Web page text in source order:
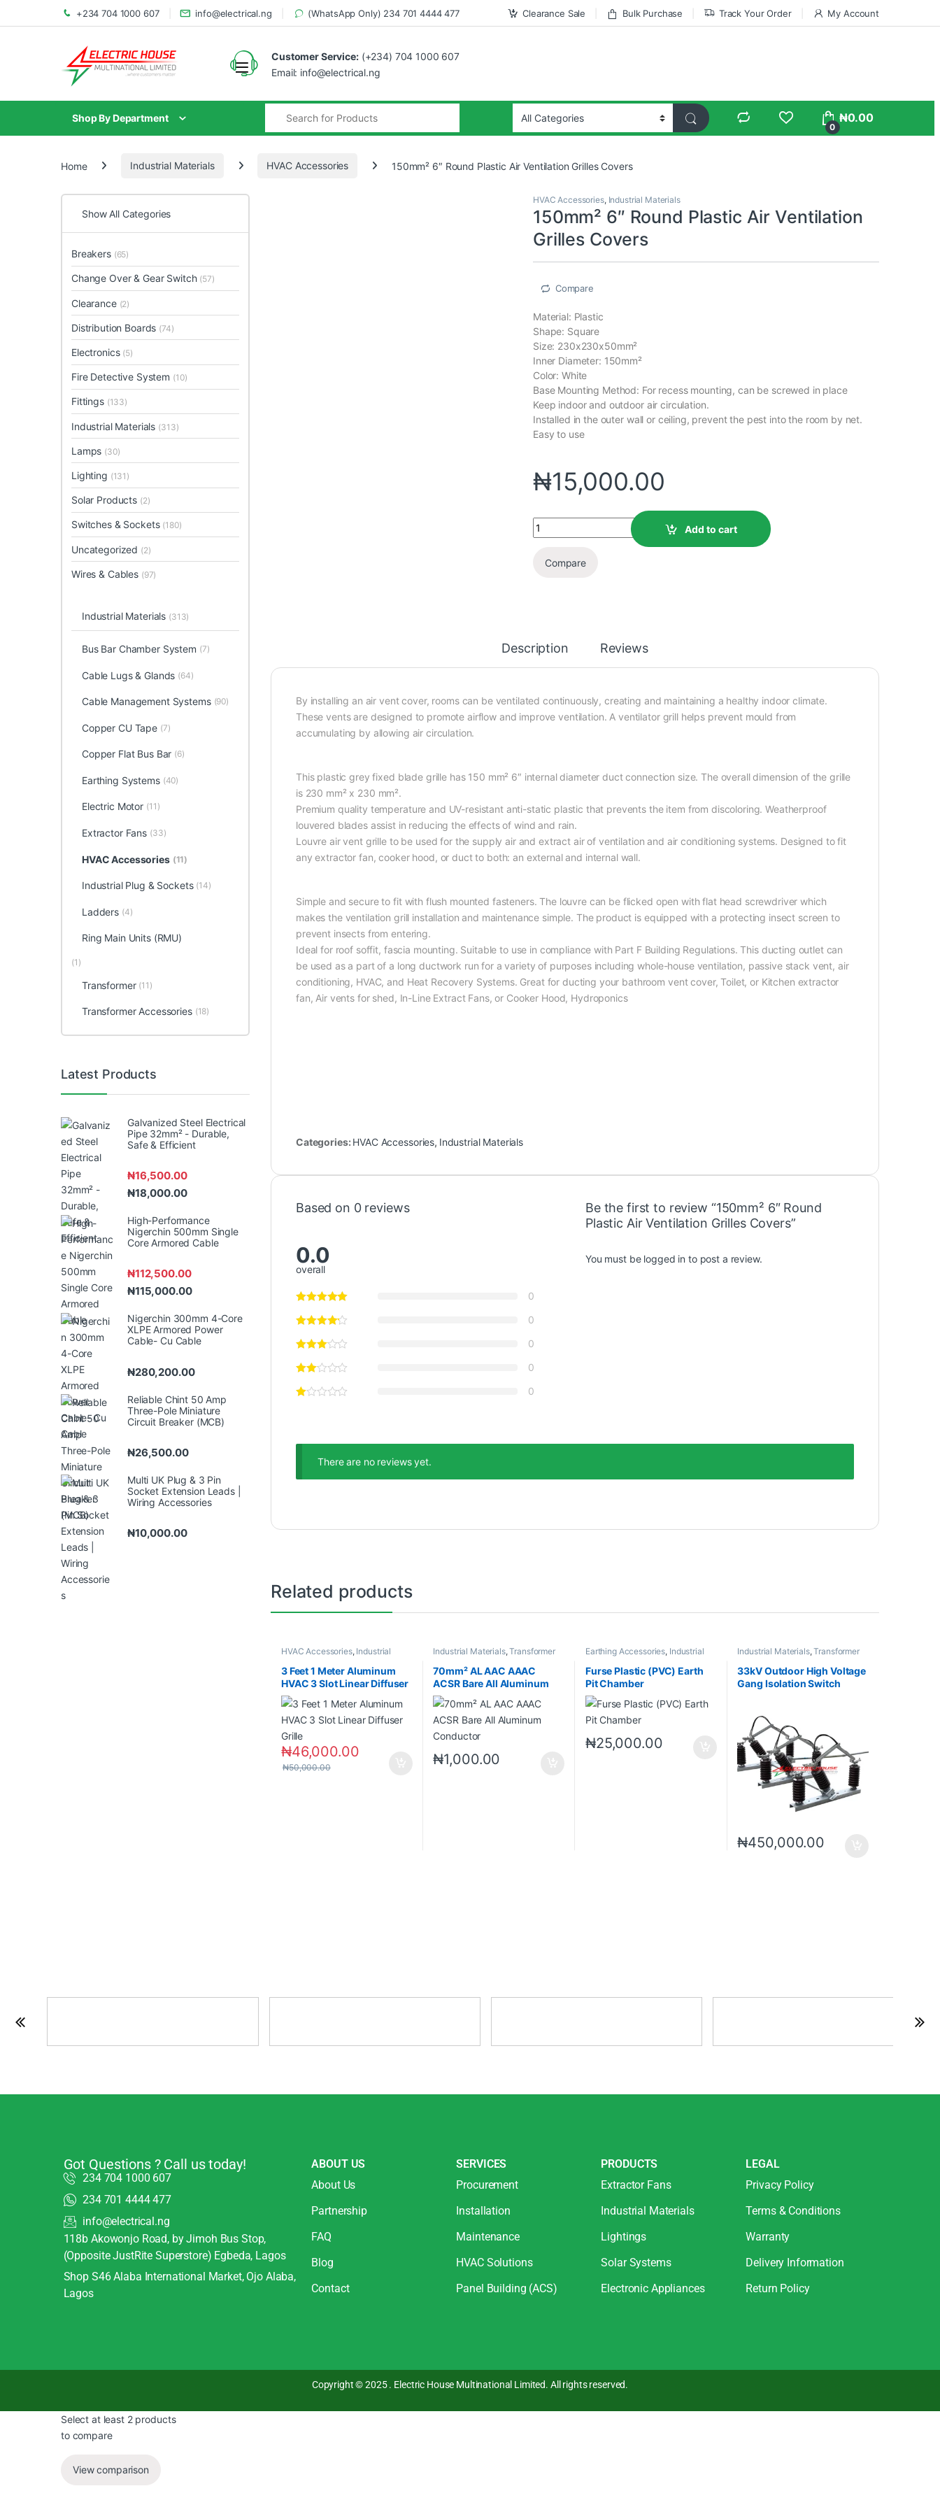
+234 704 1000 607 info@electrical.ng (WhatsApp Only) 234 701 4444 477 Clearance Sale Bulk Purchase Track Your Order My Account
Customer Service:(+234) 704 1000 607
Email: info@electrical.ng
Shop By Department
0
₦0.00
Home Industrial Materials HVAC Accessories 150mm² 6″ Round Plastic Air Ventilation Grilles Covers
HVAC Accessories, Industrial Materials
150mm² 6″ Round Plastic Air Ventilation
Grilles Covers
Compare
Material: Plastic
Shape: Square
Size: 230x230x50mm²
Inner Diameter: 150mm²
Color: White
Base Mounting Method: For recess mounting, can be screwed in place
Keep indoor and outdoor air circulation.
Installed in the outer wall or ceiling, prevent the pest into the room by net.
Easy to use
₦15,000.00
Add to cart
Compare
Description Reviews
By installing an air vent cover, rooms can be ventilated continuously, creating and maintaining a healthy indoor climate.
These vents are designed to promote airflow and improve ventilation. A ventilator grill helps prevent mould from
accumulating by allowing air circulation.
This plastic grey fixed blade grille has 150 mm² 6″ internal diameter duct connection size. The overall dimension of the grille
is 230 mm² x 230 mm².
Premium quality temperature and UV-resistant anti-static plastic that prevents the item from discoloring. Weatherproof
louvered blades assist in reducing the effects of wind and rain.
Louvre air vent grille to be used for the supply air and extract air of ventilation and air conditioning systems. Designed to fit
any extractor fan, cooker hood, or duct to both: an external and internal wall.
Simple and secure to fit with flush mounted fasteners. The louvre can be flicked open with flat head screwdriver which
makes the ventilation grill installation and maintenance simple. The product is equipped with a protecting insect screen to
prevent insects from entering.
Ideal for roof soffit, fascia mounting. Suitable to use in compliance with Part F Building Regulations. This ducting outlet can
be used as a part of a long ductwork run for a variety of purposes including whole-house ventilation, passive stack vent, air
conditioning, HVAC, and Heat Recovery Systems. Great for ducting your bathroom vent cover, Toilet, or Kitchen extractor
fan, Air vents for shed, In-Line Extract Fans, or Cooker Hood, Hydroponics
Categories: HVAC Accessories, Industrial Materials
Based on 0 reviews
0.0
overall
0
0
0
0
0
Be the first to review “150mm² 6″ Round
Plastic Air Ventilation Grilles Covers”
You must be logged in to post a review.
There are no reviews yet.
Related products
HVAC Accessories, Industrial
3 Feet 1 Meter Aluminum
HVAC 3 Slot Linear Diffuser
Grille
₦46,000.00
₦50,000.00
Industrial Materials,Transformer
70mm² AL AAC AAAC
ACSR Bare All Aluminum
Conductor
₦1,000.00
Earthing Accessories, Industrial
Materials
Furse Plastic (PVC) Earth
Pit Chamber
₦25,000.00
Industrial Materials,Transformer
33kV Outdoor High Voltage
Gang Isolation Switch
₦450,000.00
Show All Categories
Breakers (65)
Change Over & Gear Switch (57)
Clearance (2)
Distribution Boards (74)
Electronics (5)
Fire Detective System (10)
Fittings (133)
Industrial Materials (313)
Lamps (30)
Lighting (131)
Solar Products (2)
Switches & Sockets (180)
Uncategorized (2)
Wires & Cables (97)
Industrial Materials (313)
Bus Bar Chamber System (7)
Cable Lugs & Glands (64)
Cable Management Systems (90)
Copper CU Tape (7)
Copper Flat Bus Bar (6)
Earthing Systems (40)
Electric Motor (11)
Extractor Fans (33)
HVAC Accessories (11)
Industrial Plug & Sockets (14)
Ladders (4)
Ring Main Units (RMU)
(1)
Transformer (11)
Transformer Accessories (18)
Latest Products
Galvanized Steel Electrical
Pipe 32mm² - Durable,
Safe & Efficient
₦16,500.00
₦18,000.00
High-Performance
Nigerchin 500mm Single
Core Armored Cable
₦112,500.00
₦115,000.00
Nigerchin 300mm 4-Core
XLPE Armored Power
Cable- Cu Cable
₦280,200.00
Reliable Chint 50 Amp
Three-Pole Miniature
Circuit Breaker (MCB)
₦26,500.00
Multi UK Plug & 3 Pin
Socket Extension Leads |
Wiring Accessories
₦10,000.00
Got Questions ? Call us today!
234 704 1000 607
234 701 4444 477
info@electrical.ng
118b Akowonjo Road, by Jimoh Bus Stop,
(Opposite JustRite Superstore) Egbeda, Lagos
Shop S46 Alaba International Market, Ojo Alaba,
Lagos
ABOUT US
About Us
Partnership
FAQ
Blog
Contact
SERVICES
Procurement
Installation
Maintenance
HVAC Solutions
Panel Building (ACS)
PRODUCTS
Extractor Fans
Industrial Materials
Lightings
Solar Systems
Electronic Appliances
LEGAL
Privacy Policy
Terms & Conditions
Warranty
Delivery Information
Return Policy
Copyright © 2025 . Electric House Multinational Limited. All rights reserved.
Select at least 2 products
to compare
View comparison